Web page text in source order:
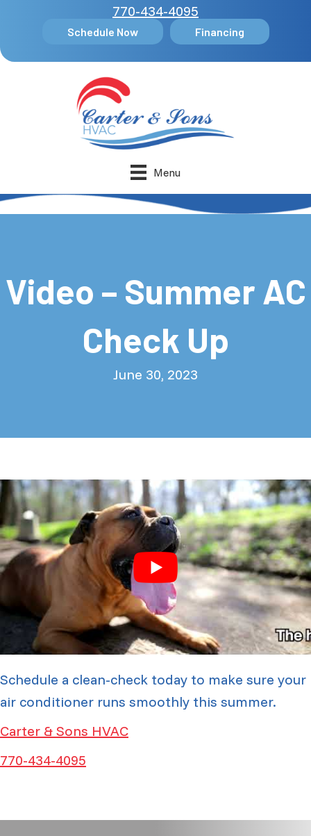
770-434-4095
Schedule Now Financing
Menu
Video – Summer AC
Check Up
June 30, 2023
Schedule a clean-check today to make sure your
air conditioner runs smoothly this summer.
Carter & Sons HVAC
770-434-4095